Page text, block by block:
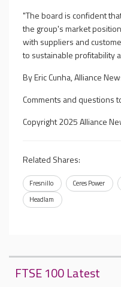
"The board is confident
the group's market
with suppliers and
to sustainable profitability
By Eric Cunha, Alliance
Comments and questions
Copyright 2025 Alliance
Related Shares:
Fresnillo Ceres Power
Headlam
FTSE 100 Latest